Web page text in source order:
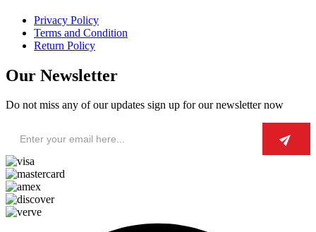
Privacy Policy
Terms and Condition
Return Policy
Our Newsletter
Do not miss any of our updates sign up for our newsletter now